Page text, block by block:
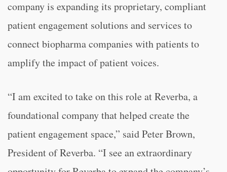
company is expanding its proprietary, compliant
patient engagement solutions and services to
connect biopharma companies with patients to
amplify the impact of patient voices.
“I am excited to take on this role at Reverba, a
foundational company that helped create the
patient engagement space,” said Peter Brown,
President of Reverba. “I see an extraordinary